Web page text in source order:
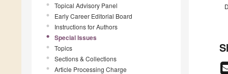
Topical Advisory Panel
Early Career Editorial Board
Instructions for Authors
Special Issues
Topics
Sections & Collections
Article Processing Charge